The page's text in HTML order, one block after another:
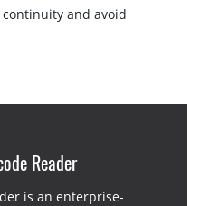
and avoid
Reader
is an enterprise-